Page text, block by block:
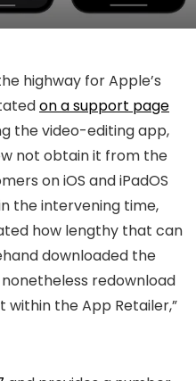
highway for Apple’s
on a support page
the video-editing app,
not obtain it from the
on iOS and iPadOS
the intervening time,
how lengthy that can
downloaded the
redownload
the App Retailer,”